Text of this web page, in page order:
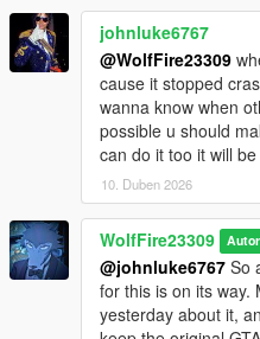
johnluke6767
@WolfFire23309
cause it stopped
wanna know when
possible u should
can do it too it will be
10. Duben 2026
WolfFire23309 Autor
@johnluke6767 So
for this is on its way.
yesterday about it,